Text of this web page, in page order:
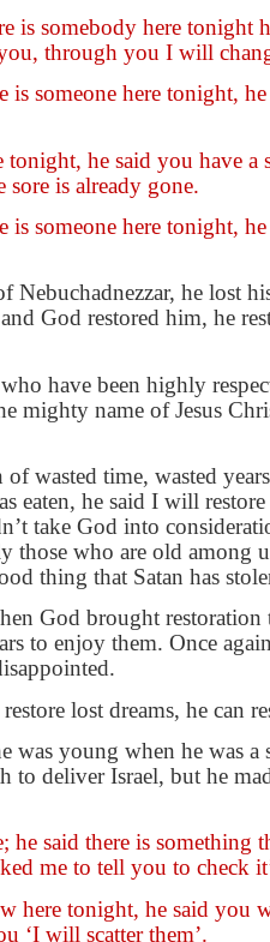
is somebody here
through you I will
someone here tonight,
he said you have
is already gone.
someone here tonight,
Nebuchadnezzar, he lost
God restored him, he
have been highly
mighty name of Jesus
wasted time, wasted
eaten, he said I will
take God into
those who are old among
thing that Satan has
God brought restoration
to enjoy them. Once
lost dreams, he can
was young when he was
to deliver Israel, but he
he said there is
me to tell you to check
here tonight, he said you
‘I will scatter them’.